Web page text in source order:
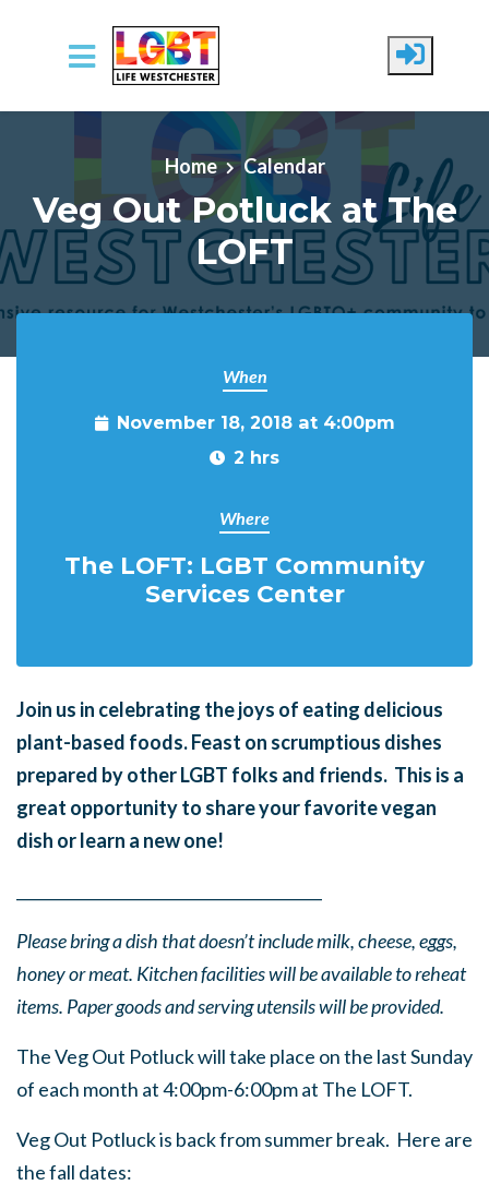
Skip to main content
Home Calendar
Veg Out Potluck at The
LOFT
When
November 18, 2018 at 4:00pm
2 hrs
Where
The LOFT: LGBT Community
Services Center
Join us in celebrating the joys of eating delicious
plant-based foods. Feast on scrumptious dishes
prepared by other LGBT folks and friends. This is a
great opportunity to share your favorite vegan
dish or learn a new one!
Please bring a dish that doesn’t include milk, cheese, eggs,
honey or meat. Kitchen facilities will be available to reheat
items. Paper goods and serving utensils will be provided.
The Veg Out Potluck will take place on the last Sunday
of each month at 4:00pm-6:00pm at The LOFT.
Veg Out Potluck is back from summer break. Here are
the fall dates: